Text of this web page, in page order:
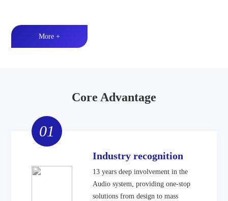
More +
Core Advantage
Industry recognition
13 years deep involvement in the
Audio system, providing one-stop
solutions from design to mass
01